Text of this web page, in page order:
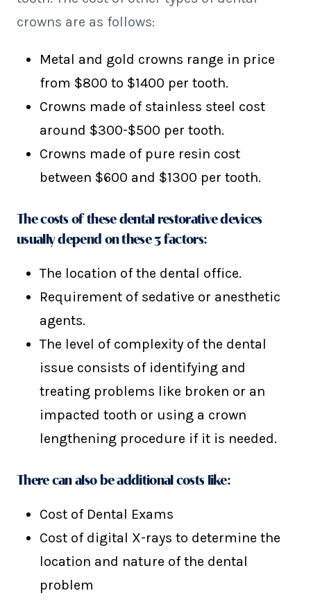
crowns are as follows:
Metal and gold crowns range in price
from $800 to $1400 per tooth.
Crowns made of stainless steel cost
around $300-$500 per tooth.
Crowns made of pure resin cost
between $600 and $1300 per tooth.
The costs of these dental restorative devices
usually depend on these 3 factors:
The location of the dental office.
Requirement of sedative or anesthetic
agents.
The level of complexity of the dental
issue consists of identifying and
treating problems like broken or an
impacted tooth or using a crown
lengthening procedure if it is needed.
There can also be additional costs like:
Cost of Dental Exams
Cost of digital X-rays to determine the
location and nature of the dental
problem